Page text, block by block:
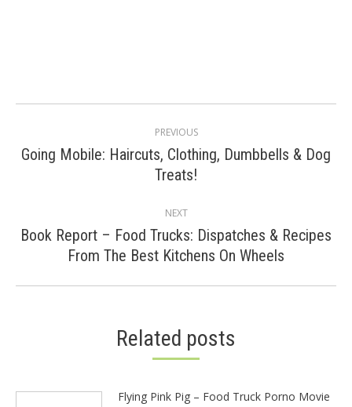
navigation
PREVIOUS
Previous
post:
Going Mobile: Haircuts, Clothing, Dumbbells & Dog
Treats!
NEXT
Next
post:
Book Report – Food Trucks: Dispatches & Recipes
From The Best Kitchens On Wheels
Related posts
Flying Pink Pig – Food Truck Porno Movie